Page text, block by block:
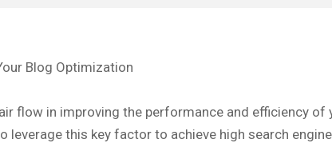
Blog Optimization
flow in improving the performance and efficiency
this key factor to achieve high search